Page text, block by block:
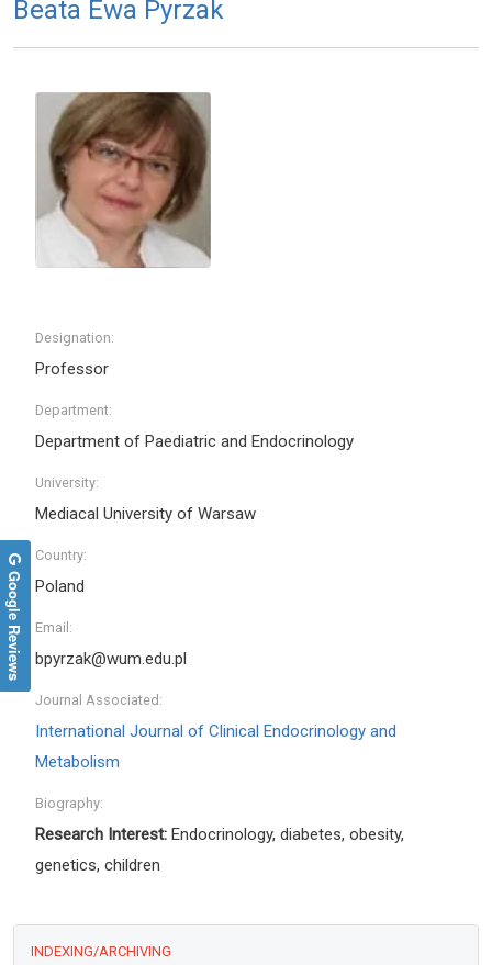
Beata Ewa Pyrzak
Designation:
Professor
Department:
Department of Paediatric and Endocrinology
University:
Mediacal University of Warsaw
Country:
Poland
Email:
bpyrzak@wum.edu.pl
Journal Associated:
International Journal of Clinical Endocrinology and
Metabolism
Biography:
Research Interest: Endocrinology, diabetes, obesity,
genetics, children
INDEXING/ARCHIVING
Google Reviews